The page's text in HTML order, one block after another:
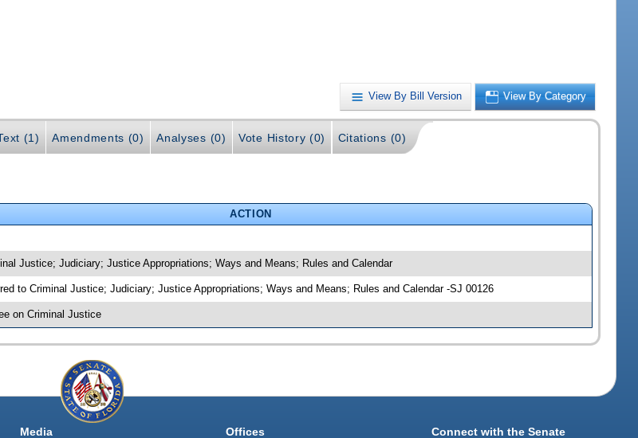
View By Bill Version View By Category
(1) Amendments (0) Analyses (0) Vote History (0) Citations (0)
ACTION
Justice; Judiciary; Justice Appropriations; Ways and Means; Rules and Calendar
to Criminal Justice; Judiciary; Justice Appropriations; Ways and Means; Rules and Calendar -SJ 00126
on Criminal Justice
Media Offices Connect with the Senate